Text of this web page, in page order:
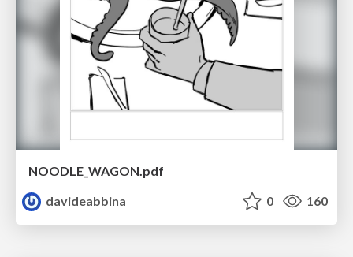
NOODLE_WAGON.pdf
davideabbina
0 160